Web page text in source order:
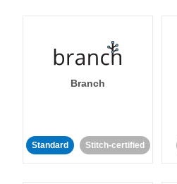
Branch
Standard Stitch-certified